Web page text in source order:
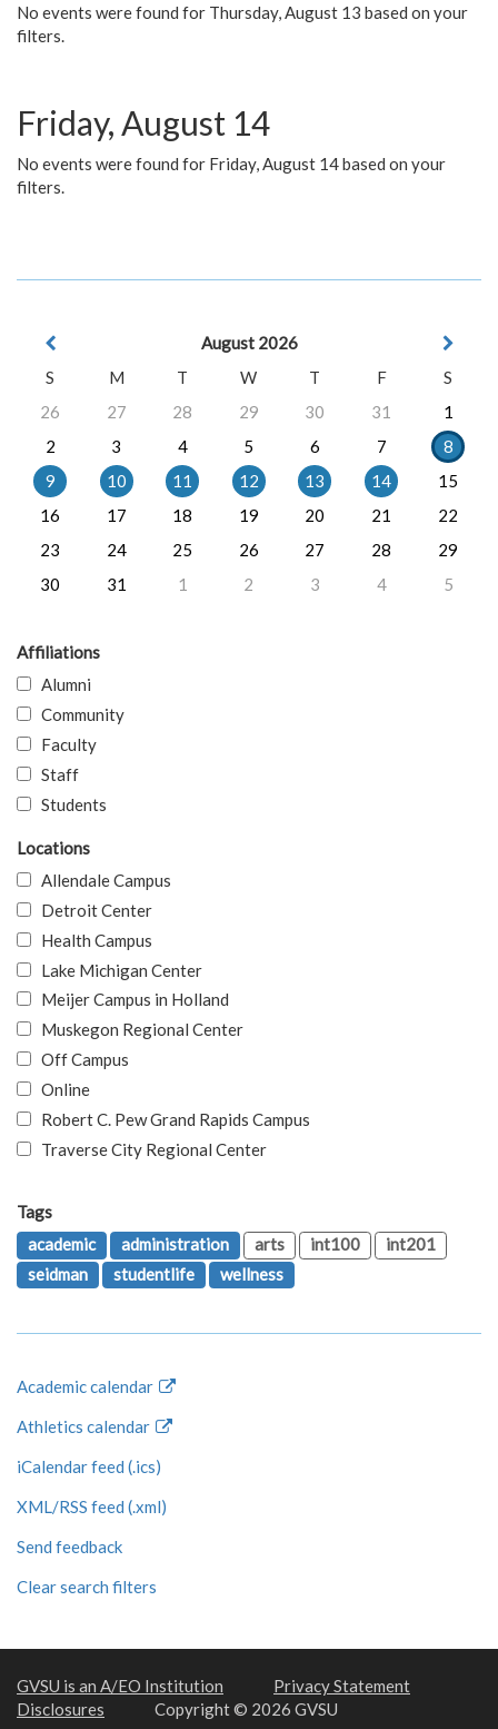
No events were found for Thursday, August 13 based on your
filters.
Friday, August 14
No events were found for Friday, August 14 based on your
filters.
August 2026
S
M T W T F
S
26
27 28 29 30 31
1
2
3 4 5 6 7
8
9
10 11 12 13 14
15
16
17 18 19 20 21
22
23
24 25 26 27 28
29
30
31 1 2 3 4 5
Affiliations
Alumni
Community
Faculty
Staff
Students
Locations
Allendale Campus
Detroit Center
Health Campus
Lake Michigan Center
Meijer Campus in Holland
Muskegon Regional Center
Off Campus
Online
Robert C. Pew Grand Rapids Campus
Traverse City Regional Center
Tags
academic
administration arts int100
int201
seidman
studentlife wellness
Academic calendar
Athletics calendar
iCalendar feed (.ics)
XML/RSS feed (.xml)
Send feedback
Clear search filters
GVSU is an A/EO Institution
Privacy Statement
Disclosures
Copyright © 2026 GVSU